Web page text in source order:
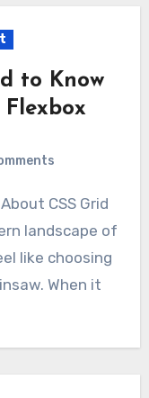
to Know
Flexbox
landscape of
like choosing
When it